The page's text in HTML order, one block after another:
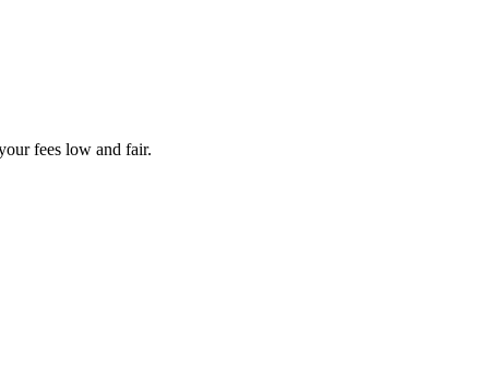
fees low and fair.